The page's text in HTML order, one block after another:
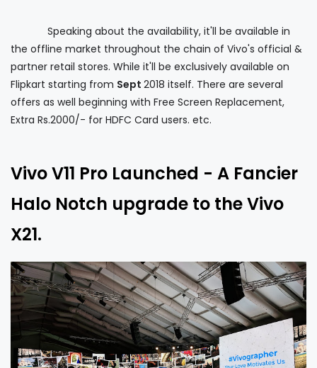
Speaking about the availability, it'll be available in
the offline market throughout the chain of Vivo's official &
partner retail stores. While it'll be exclusively available on
Flipkart starting from Sept 2018 itself. There are several
offers as well beginning with Free Screen Replacement,
Extra Rs.2000/- for HDFC Card users. etc.
Vivo V11 Pro Launched - A Fancier
Halo Notch upgrade to the Vivo
X21.